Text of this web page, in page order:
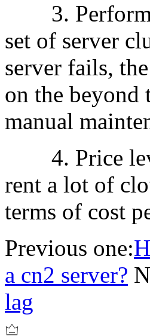
3.
set of server
server fails,
on the beyond
manual
4. Price
rent a lot of
terms of cost
Previous one:
a cn2 server?
lag